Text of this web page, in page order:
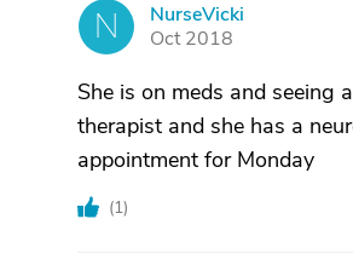
N
NurseVicki
Oct 2018
She is on meds and seeing
therapist and she has a
appointment for Monday
(1)